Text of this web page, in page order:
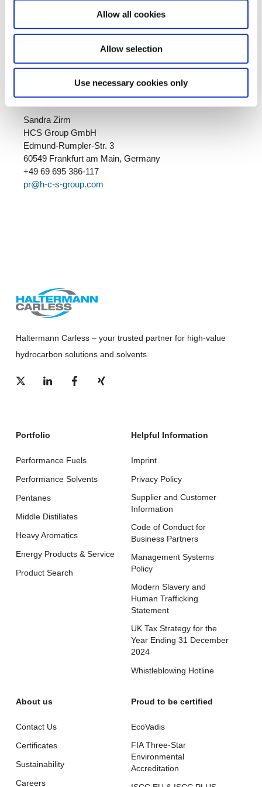
Allow all cookies
Allow selection
Use necessary cookies only
Performance Fuels, Performance Solvents and Special
Aromatics. Haltermann Carless is a brand of HCS
Sandra Zirm
HCS Group GmbH
Edmund-Rumpler-Str. 3
60549 Frankfurt am Main, Germany
+49 69 695 386-117
pr@h-c-s-group.com
Haltermann Carless – your trusted partner for high-value
hydrocarbon solutions and solvents.
Portfolio
Performance Fuels
Performance Solvents
Pentanes
Middle Distillates
Heavy Aromatics
Energy Products & Service
Product Search
Helpful Information
Imprint
Privacy Policy
Supplier and Customer
Information
Code of Conduct for
Business Partners
Management Systems
Policy
Modern Slavery and
Human Trafficking
Statement
UK Tax Strategy for the
Year Ending 31 December
2024
Whistleblowing Hotline
About us
Contact Us
Certificates
Sustainability
Careers
Proud to be certified
EcoVadis
FIA Three-Star
Environmental
Accreditation